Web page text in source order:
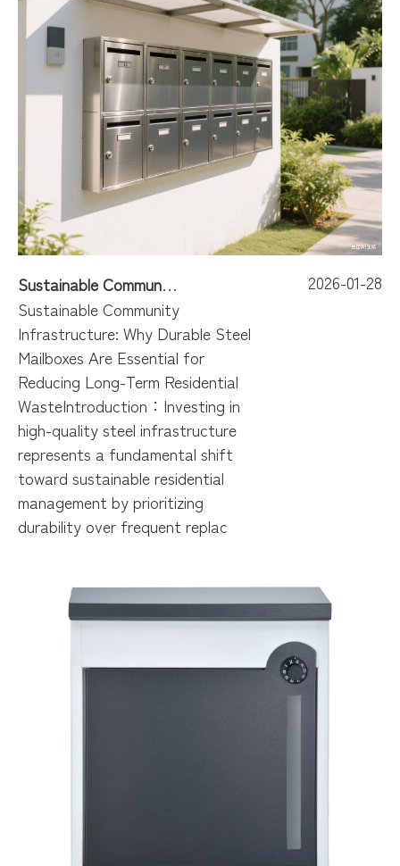
Sustainable Community Infrastructure: Why Durable Steel Mailboxes Are Essential for Reducing Long-Term Residential Waste
Sustainable Community
Infrastructure: Why Durable Steel
Mailboxes Are Essential for
Reducing Long-Term Residential
WasteIntroduction：Investing in
high-quality steel infrastructure
represents a fundamental shift
toward sustainable residential
management by prioritizing
durability over frequent replac
2026-01-28